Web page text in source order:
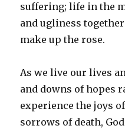
suffering; life in the
and ugliness
make up the rose.
As we live our lives
and downs of hopes
experience the joys
sorrows of death,